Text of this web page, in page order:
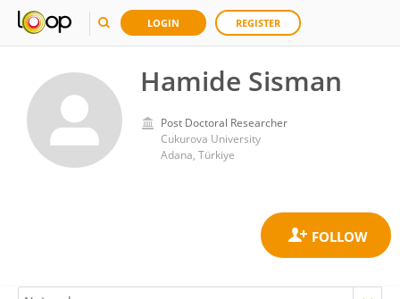
LOGIN REGISTER
Hamide Sisman
Post Doctoral Researcher
Cukurova University
Adana, Türkiye